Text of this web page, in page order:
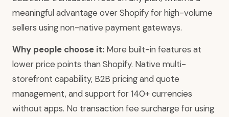
meaningful advantage over Shopify for high-volume
sellers using non-native payment gateways.
Why people choose it: More built-in features at
lower price points than Shopify. Native multi-
storefront capability, B2B pricing and quote
management, and support for 140+ currencies
without apps. No transaction fee surcharge for using